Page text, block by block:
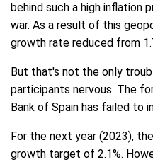
behind such a high inflation
war. As a result of this
growth rate reduced from
But that's not the only
participants nervous. The
Bank of Spain has failed to
For the next year (2023),
growth target of 2.1%.